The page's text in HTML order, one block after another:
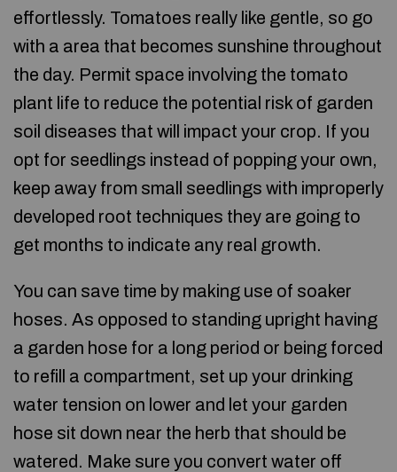
effortlessly. Tomatoes really like gentle, so go
with a area that becomes sunshine throughout
the day. Permit space involving the tomato
plant life to reduce the potential risk of garden
soil diseases that will impact your crop. If you
opt for seedlings instead of popping your own,
keep away from small seedlings with improperly
developed root techniques they are going to
get months to indicate any real growth.
You can save time by making use of soaker
hoses. As opposed to standing upright having
a garden hose for a long period or being forced
to refill a compartment, set up your drinking
water tension on lower and let your garden
hose sit down near the herb that should be
watered. Make sure you convert water off